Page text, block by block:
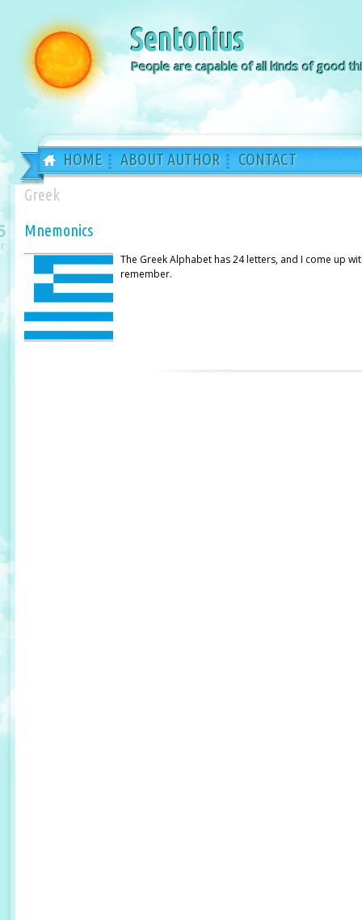
Sentonius
People are capable of all kinds of good
HOME ABOUT AUTHOR
CONTACT
Greek
Mnemonics
The Greek Alphabet has 24 letters, and I come up
remember.